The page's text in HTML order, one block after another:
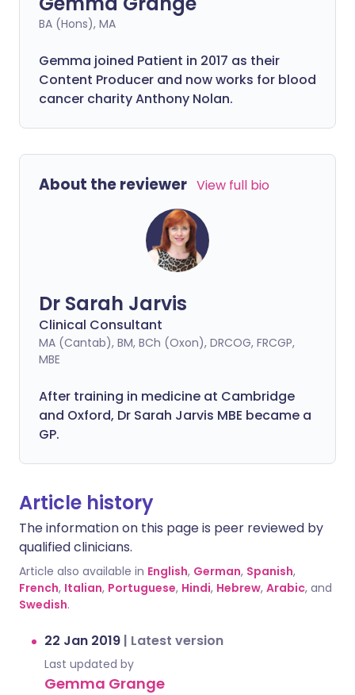
BA (Hons), MA
Gemma joined Patient in 2017 as their
Content Producer and now works for blood
cancer charity Anthony Nolan.
About the reviewer View full bio
Dr Sarah Jarvis
Clinical Consultant
MA (Cantab), BM, BCh (Oxon), DRCOG, FRCGP,
MBE
After training in medicine at Cambridge
and Oxford, Dr Sarah Jarvis MBE became a
GP.
Article history
The information on this page is peer reviewed by
qualified clinicians.
Article also available in English, German, Spanish,
French, Italian, Portuguese, Hindi, Hebrew, Arabic, and
Swedish.
22 Jan 2019 | Latest version
Last updated by
Gemma Grange